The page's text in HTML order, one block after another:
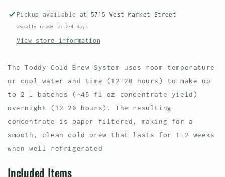
System
System
Pickup available at 5715 West Market Street
Usually ready in 2-4 days
View store information
The Toddy Cold Brew System uses room temperature
or cool water and time (12-20 hours) to make up
to 2 L batches (~45 fl oz concentrate yield)
overnight (12-20 hours). The resulting
concentrate is paper filtered, making for a
smooth, clean cold brew that lasts for 1-2 weeks
when well refrigerated
Included Items